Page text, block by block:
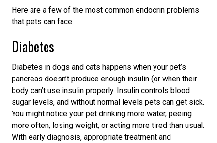
Here are a few of the most common endocrin problems
that pets can face:
Diabetes
Diabetes in dogs and cats happens when your pet’s
pancreas doesn’t produce enough insulin (or when their
body can’t use insulin properly. Insulin controls blood
sugar levels, and without normal levels pets can get sick.
You might notice your pet drinking more water, peeing
more often, losing weight, or acting more tired than usual.
With early diagnosis, appropriate treatment and